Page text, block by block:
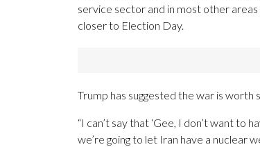
service sector and in most other
closer to Election Day.
Trump has suggested the war is
“I can’t say that ‘Gee, I don’t want
we’re going to let Iran have a nuclear